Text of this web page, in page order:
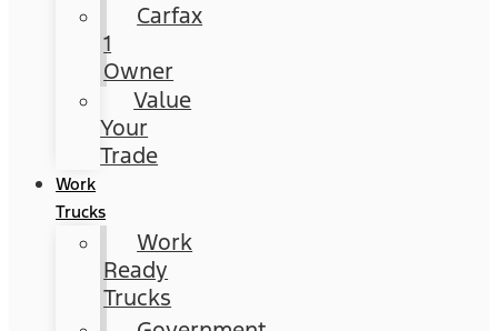
Carfax
1
Owner
Value
Your
Trade
Work
Trucks
Work
Ready
Trucks